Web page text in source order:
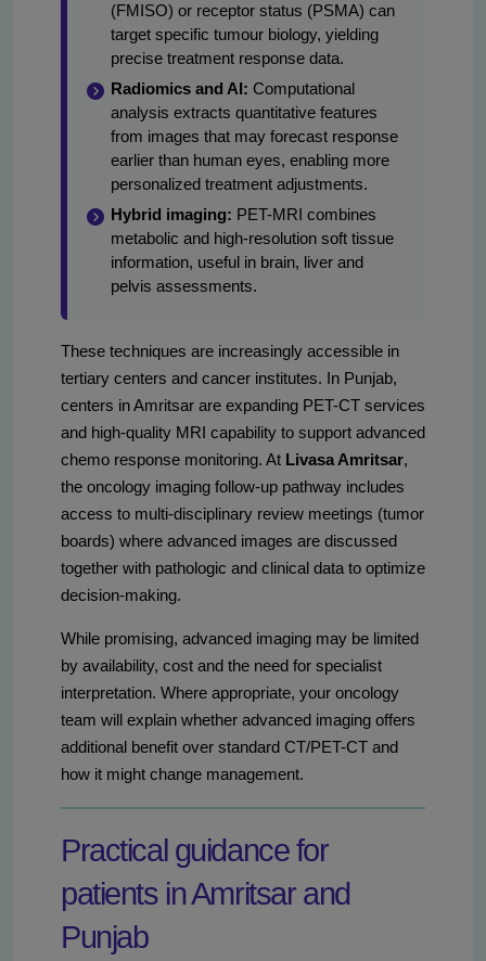
(FMISO) or receptor status (PSMA) can
target specific tumour biology, yielding
precise treatment response data.
Radiomics and AI: Computational
analysis extracts quantitative features
from images that may forecast response
earlier than human eyes, enabling more
personalized treatment adjustments.
Hybrid imaging: PET-MRI combines
metabolic and high-resolution soft tissue
information, useful in brain, liver and
pelvis assessments.
These techniques are increasingly accessible in
tertiary centers and cancer institutes. In Punjab,
centers in Amritsar are expanding PET-CT services
and high-quality MRI capability to support advanced
chemo response monitoring. At Livasa Amritsar,
the oncology imaging follow-up pathway includes
access to multi-disciplinary review meetings (tumor
boards) where advanced images are discussed
together with pathologic and clinical data to optimize
decision-making.
While promising, advanced imaging may be limited
by availability, cost and the need for specialist
interpretation. Where appropriate, your oncology
team will explain whether advanced imaging offers
additional benefit over standard CT/PET-CT and
how it might change management.
Practical guidance for
patients in Amritsar and
Punjab